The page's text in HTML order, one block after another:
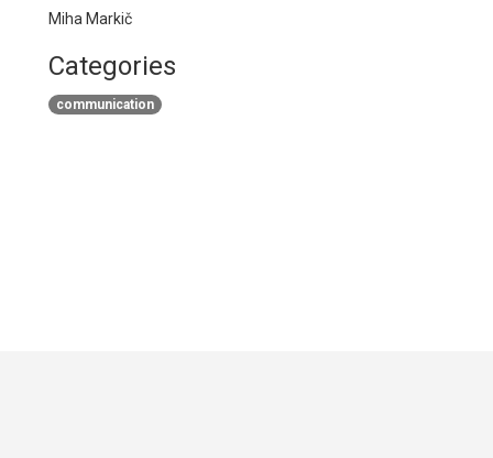
Miha Markič
Categories
communication